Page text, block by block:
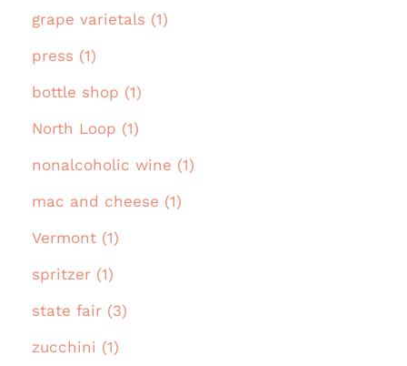
grape varietals (1)
press (1)
bottle shop (1)
North Loop (1)
nonalcoholic wine (1)
mac and cheese (1)
Vermont (1)
spritzer (1)
state fair (3)
zucchini (1)